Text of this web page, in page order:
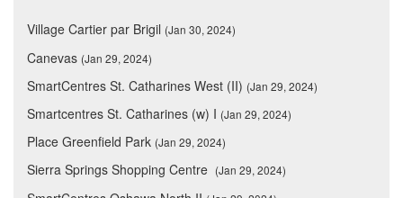
Village Cartier par Brigil (Jan 30, 2024)
Canevas (Jan 29, 2024)
SmartCentres St. Catharines West (II) (Jan 29, 2024)
Smartcentres St. Catharines (w) I (Jan 29, 2024)
Place Greenfield Park (Jan 29, 2024)
Sierra Springs Shopping Centre (Jan 29, 2024)